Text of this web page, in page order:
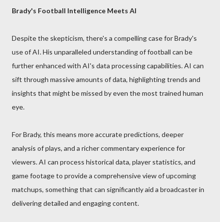
Brady's Football Intelligence Meets AI
Despite the skepticism, there's a compelling case for Brady's
use of AI. His unparalleled understanding of football can be
further enhanced with AI's data processing capabilities. AI can
sift through massive amounts of data, highlighting trends and
insights that might be missed by even the most trained human
eye.
For Brady, this means more accurate predictions, deeper
analysis of plays, and a richer commentary experience for
viewers. AI can process historical data, player statistics, and
game footage to provide a comprehensive view of upcoming
matchups, something that can significantly aid a broadcaster in
delivering detailed and engaging content.